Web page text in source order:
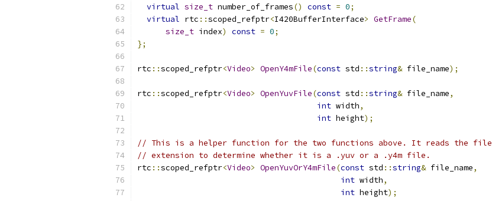
virtual size_t number_of_frames() const = 0;
virtual rtc ::scoped_refptr<I420BufferInterface> GetFrame(
size_t index) const = 0;
};
rtc ::scoped_refptr<Video> OpenY4mFile(const std ::string& file_name);
rtc ::scoped_refptr<Video> OpenYuvFile(const std ::string& file_name,
int width,
int height);
// This is a helper function for the two functions above. It reads the file
// extension to determine whether it is a .yuv or a .y4m file.
rtc ::scoped_refptr<Video> OpenYuvOrY4mFile(const std ::string& file_name,
int width,
int height);